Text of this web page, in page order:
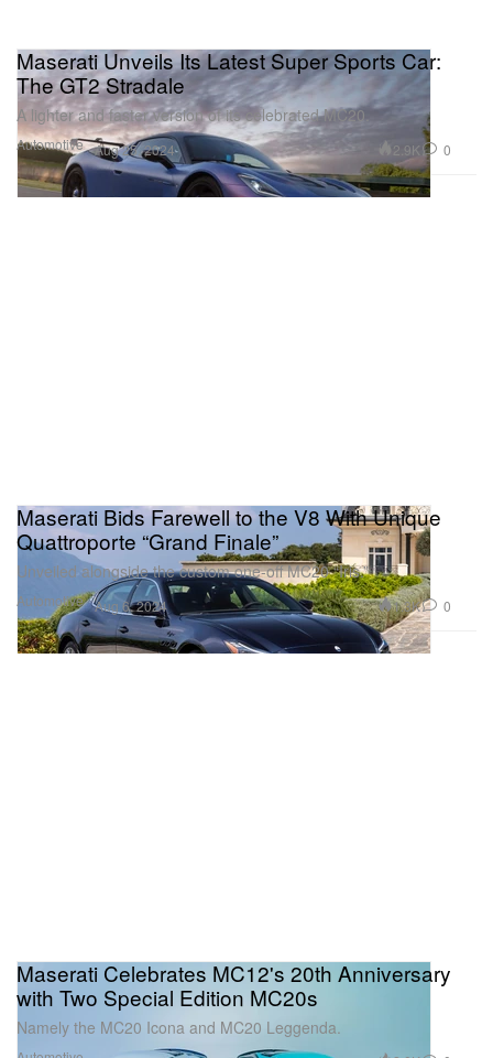
Automotive
Maserati Unveils Its Latest Super Sports Car:
The GT2 Stradale
A lighter and faster version of its celebrated MC20.
Aug 25, 2024 2.9K 0
Automotive
Maserati Bids Farewell to the V8 With Unique
Quattroporte “Grand Finale”
Unveiled alongside the custom one-off MC20 “Iris.”
Aug 6, 2024 1.3K 0
Maserati Celebrates MC12's 20th Anniversary
with Two Special Edition MC20s
Namely the MC20 Icona and MC20 Leggenda.